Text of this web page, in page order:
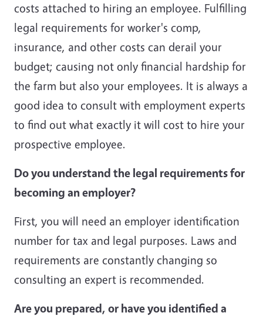
costs attached to hiring an employee. Fulfilling
legal requirements for worker's comp,
insurance, and other costs can derail your
budget; causing not only financial hardship for
the farm but also your employees. It is always a
good idea to consult with employment experts
to find out what exactly it will cost to hire your
prospective employee.
Do you understand the legal requirements for
becoming an employer?
First, you will need an employer identification
number for tax and legal purposes. Laws and
requirements are constantly changing so
consulting an expert is recommended.
Are you prepared, or have you identified a